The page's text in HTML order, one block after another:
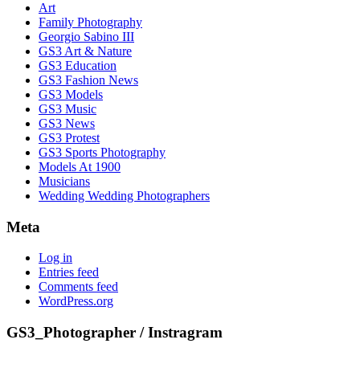
Art
Family Photography
Georgio Sabino III
GS3 Art & Nature
GS3 Education
GS3 Fashion News
GS3 Models
GS3 Music
GS3 News
GS3 Protest
GS3 Sports Photography
Models At 1900
Musicians
Wedding Wedding Photographers
Meta
Log in
Entries feed
Comments feed
WordPress.org
GS3_Photographer / Instragram